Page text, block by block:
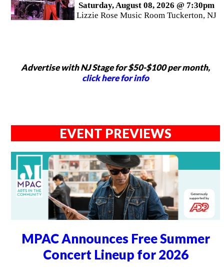
Saturday, August 08, 2026 @ 7:30pm
Lizzie Rose Music Room Tuckerton, NJ
Advertise with NJ Stage for $50-$100 per month,
click here for info
EVENT PREVIEWS
MPAC Announces Free Summer
Concert Lineup for 2026